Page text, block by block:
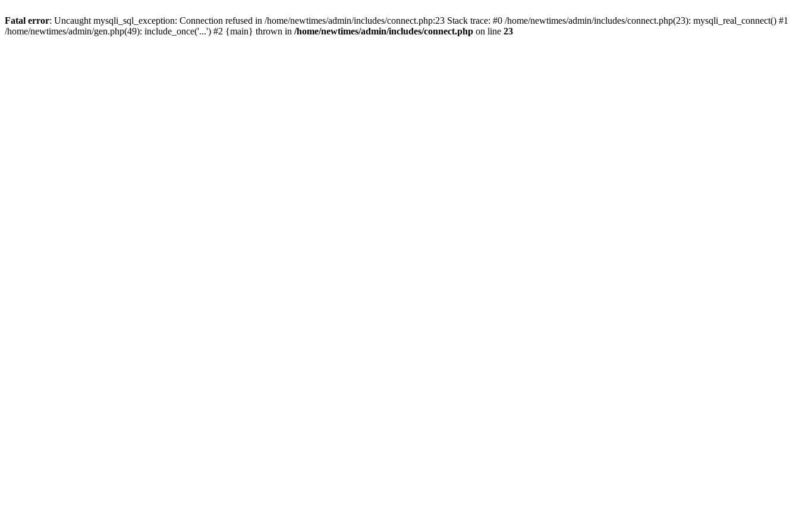
Fatal error: Uncaught mysqli_sql_exception: Connection refused in /home/newtimes/admin/includes/connect.php:23 Stack trace: #0 /home/newtimes/admin/includes/connect.php(23): mysqli_real_connect() #1
/home/newtimes/admin/gen.php(49): include_once('...') #2 {main} thrown in /home/newtimes/admin/includes/connect.php on line 23